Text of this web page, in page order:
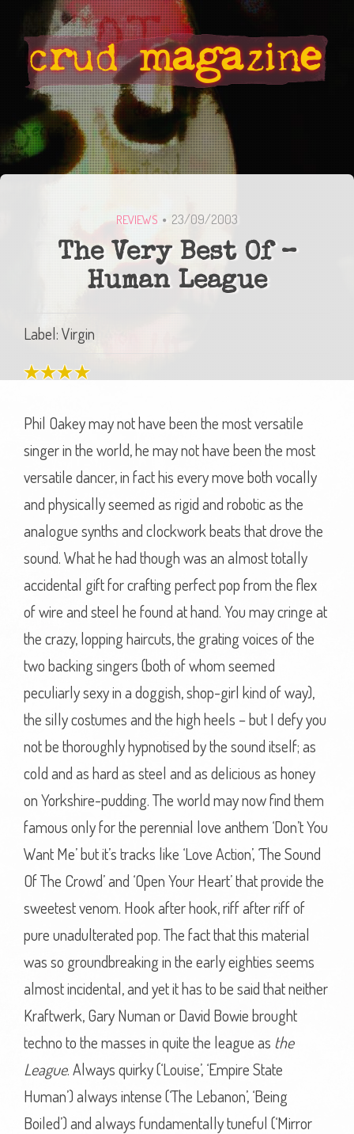
REVIEWS 23/09/2003
The Very Best Of –
Human League
Label: Virgin
Phil Oakey may not have been the most versatile
singer in the world, he may not have been the most
versatile dancer, in fact his every move both vocally
and physically seemed as rigid and robotic as the
analogue synths and clockwork beats that drove the
sound. What he had though was an almost totally
accidental gift for crafting perfect pop from the flex
of wire and steel he found at hand. You may cringe at
the crazy, lopping haircuts, the grating voices of the
two backing singers (both of whom seemed
peculiarly sexy in a doggish, shop-girl kind of way),
the silly costumes and the high heels – but I defy you
not be thoroughly hypnotised by the sound itself; as
cold and as hard as steel and as delicious as honey
on Yorkshire-pudding. The world may now find them
famous only for the perennial love anthem ‘Don’t You
Want Me’ but it’s tracks like ‘Love Action’, ‘The Sound
Of The Crowd’ and ‘Open Your Heart’ that provide the
sweetest venom. Hook after hook, riff after riff of
pure unadulterated pop. The fact that this material
was so groundbreaking in the early eighties seems
almost incidental, and yet it has to be said that neither
Kraftwerk, Gary Numan or David Bowie brought
techno to the masses in quite the league as the
League. Always quirky (‘Louise’, ‘Empire State
Human’) always intense (‘The Lebanon’, ‘Being
Boiled’) and always fundamentally tuneful (‘Mirror